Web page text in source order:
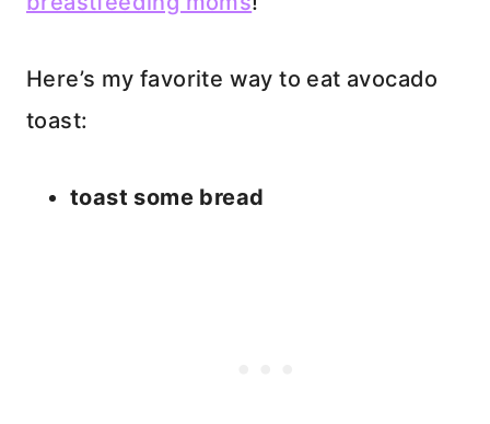
Here’s my favorite way to eat avocado
toast:
toast some bread